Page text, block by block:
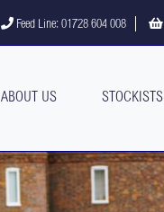
Feed Line: 01728 604 008
ABOUT US STOCKISTS